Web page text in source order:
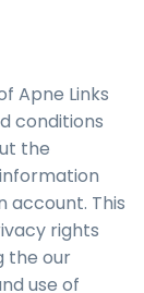
Apne Links
conditions
the
account. This
rights
the our
use of